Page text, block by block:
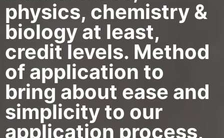
physics, chemistry &
biology at least,
credit levels. Method
of application to
bring about ease and
simplicity to our
application process,